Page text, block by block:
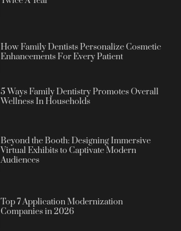
How Family Dentists Personalize Cosmetic
Enhancements For Every Patient
5 Ways Family Dentistry Promotes Overall
Wellness In Households
Beyond the Booth: Designing Immersive
Virtual Exhibits to Captivate Modern
Audiences
Top 7 Application Modernization
Companies in 2026